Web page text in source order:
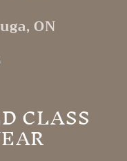
ON
CLASS